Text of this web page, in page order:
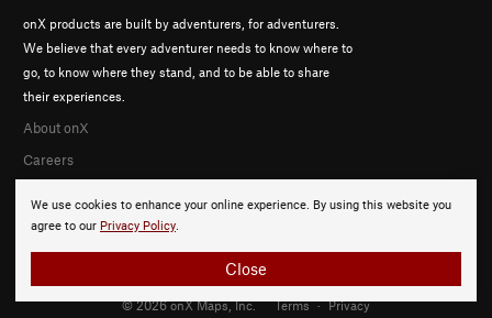
We use cookies to enhance your online experience. By using this website you
agree to our Privacy Policy.
Close
onX products are built by adventurers, for adventurers.
We believe that every adventurer needs to know where to
go, to know where they stand, and to be able to share
their experiences.
About onX
Careers
© 2026 onX Maps, Inc. Terms · Privacy